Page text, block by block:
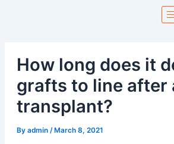
How long does it
grafts to line after
transplant?
By admin /March 8, 2021